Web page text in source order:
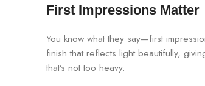
First Impressions Matter
You know what they say—first
finish that reflects light beautifully,
that’s not too heavy.